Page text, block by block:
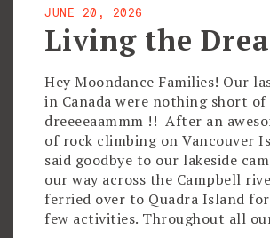
JUNE 20, 2026
Living the
Hey Moondance Families! Our
in Canada were nothing short of
dreeeeaammm !! After an
of rock climbing on Vancouver
said goodbye to our lakeside
our way across the Campbell
ferried over to Quadra Island
few activities. Throughout all